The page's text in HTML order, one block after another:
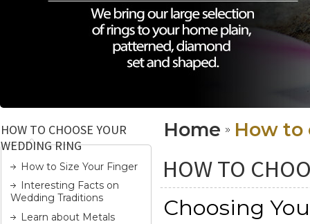
HOW TO CHOOSE YOUR
WEDDING RING
How to Size Your Finger
Interesting Facts on
Wedding Traditions
Learn about Metals
Home How to
HOW TO
Choosing